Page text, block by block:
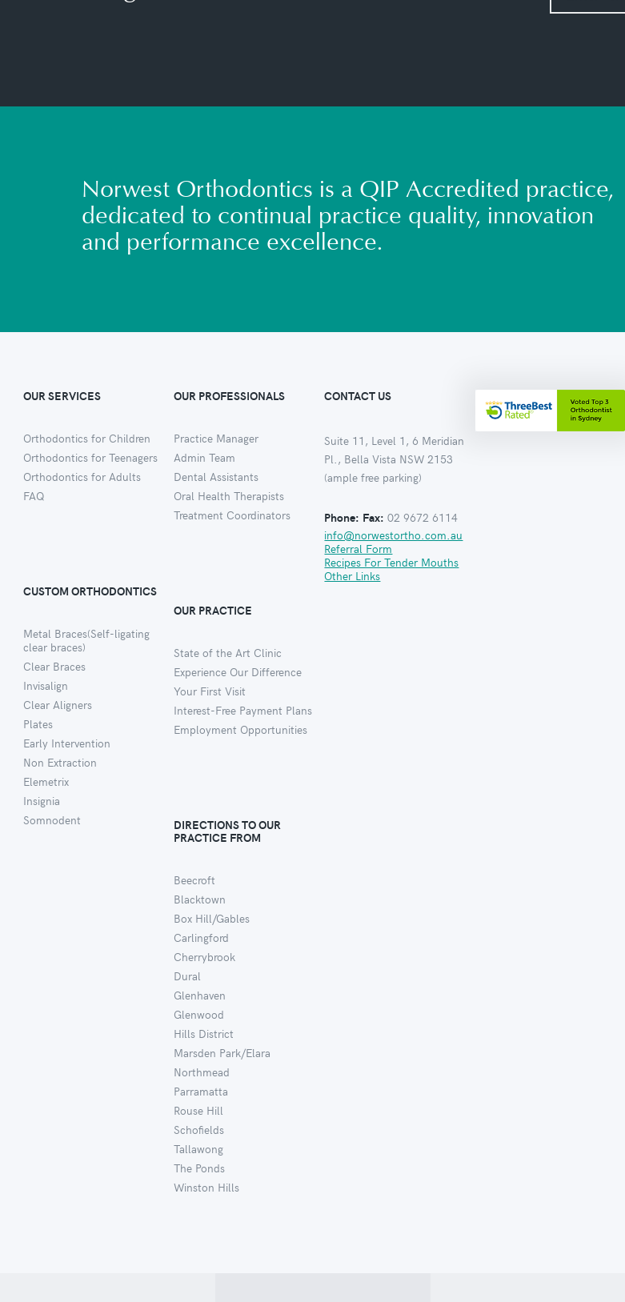
Norwest Orthodontics is a QIP Accredited practice,
dedicated to continual practice quality, innovation
and performance excellence.
OUR SERVICES
Orthodontics for Children
Orthodontics for Teenagers
Orthodontics for Adults
FAQ
CUSTOM ORTHODONTICS
Metal Braces(Self-ligating
clear braces)
Clear Braces
Invisalign
Clear Aligners
Plates
Early Intervention
Non Extraction
Elemetrix
Insignia
Somnodent
OUR PROFESSIONALS
Practice Manager
Admin Team
Dental Assistants
Oral Health Therapists
Treatment Coordinators
OUR PRACTICE
State of the Art Clinic
Experience Our Difference
Your First Visit
Interest-Free Payment Plans
Employment Opportunities
DIRECTIONS TO OUR
PRACTICE FROM
Beecroft
Blacktown
Box Hill/Gables
Carlingford
Cherrybrook
Dural
Glenhaven
Glenwood
Hills District
Marsden Park/Elara
Northmead
Parramatta
Rouse Hill
Schofields
Tallawong
The Ponds
Winston Hills
CONTACT US
Suite 11, Level 1, 6 Meridian
Pl., Bella Vista NSW 2153
(ample free parking)
Phone: Fax: 02 9672 6114
info@norwestortho.com.au
Referral Form
Recipes For Tender Mouths
Other Links